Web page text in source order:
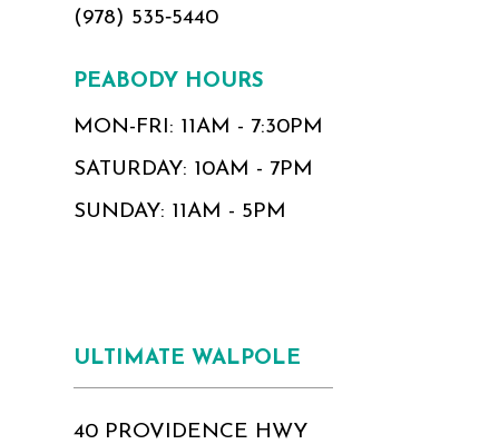
(978) 535‑5440
PEABODY HOURS
MON-FRI: 11AM - 7:30PM
SATURDAY: 10AM - 7PM
SUNDAY: 11AM - 5PM
ULTIMATE WALPOLE
40 PROVIDENCE HWY